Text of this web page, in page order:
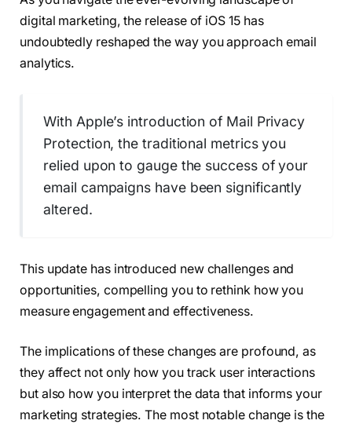
digital marketing, the release of iOS 15 has
undoubtedly reshaped the way you approach email
analytics.
With Apple’s introduction of Mail Privacy
Protection, the traditional metrics you
relied upon to gauge the success of your
email campaigns have been significantly
altered.
This update has introduced new challenges and
opportunities, compelling you to rethink how you
measure engagement and effectiveness.
The implications of these changes are profound, as
they affect not only how you track user interactions
but also how you interpret the data that informs your
marketing strategies. The most notable change is the